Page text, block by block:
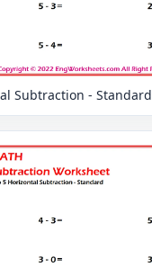
Subtraction - Standard